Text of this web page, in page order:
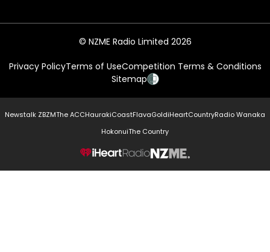
© NZME Radio Limited 2026
Privacy PolicyTerms of UseCompetition Terms & Conditions
Sitemap
Newstalk ZBZMThe ACCHaurakiCoastFlavaGoldiHeartCountryRadio Wanaka
HokonuiThe Country
NZME.